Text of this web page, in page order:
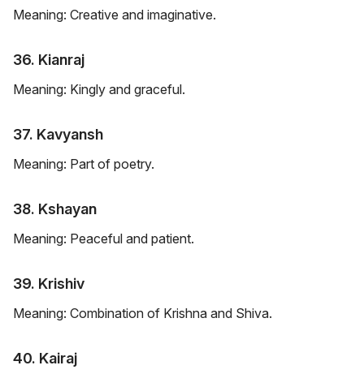
Meaning: Creative and imaginative.
36. Kianraj
Meaning: Kingly and graceful.
37. Kavyansh
Meaning: Part of poetry.
38. Kshayan
Meaning: Peaceful and patient.
39. Krishiv
Meaning: Combination of Krishna and Shiva.
40. Kairaj